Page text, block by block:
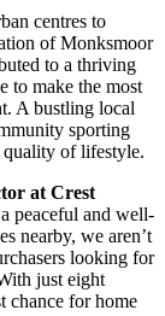
centres to
of Monksmoor
to a thriving
to make the most
A bustling local
sporting
quality of lifestyle.
at Crest
peaceful and well-
nearby, we aren’t
looking for
just eight
chance for home